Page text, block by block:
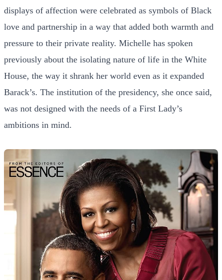
displays of affection were celebrated as symbols of Black
love and partnership in a way that added both warmth and
pressure to their private reality. Michelle has spoken
previously about the isolating nature of life in the White
House, the way it shrank her world even as it expanded
Barack’s. The institution of the presidency, she once said,
was not designed with the needs of a First Lady’s
ambitions in mind.